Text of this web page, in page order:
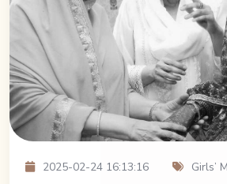
2025-02-24 16:13:16 Girls’